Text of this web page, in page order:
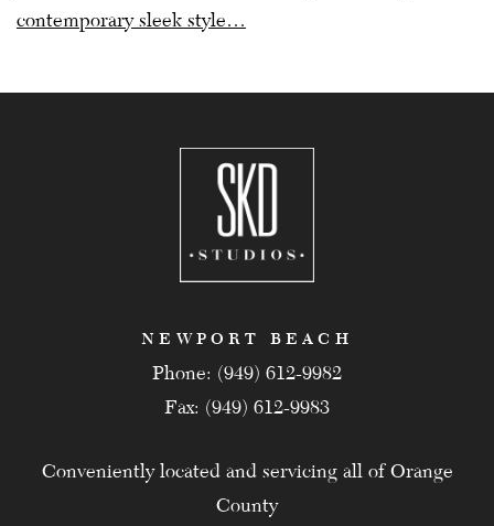
contemporary sleek style…
NEWPORT BEACH
Phone: (949) 612-9982
Fax: (949) 612-9983
Conveniently located and servicing all of Orange
County